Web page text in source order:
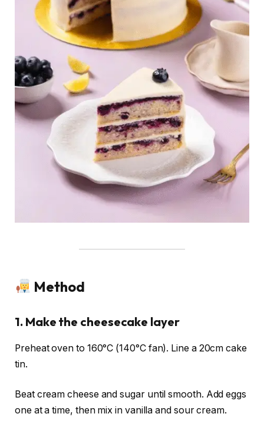
Method
1. Make the cheesecake layer
Preheat oven to 160°C (140°C fan). Line a 20cm cake
tin.
Beat cream cheese and sugar until smooth. Add eggs
one at a time, then mix in vanilla and sour cream.